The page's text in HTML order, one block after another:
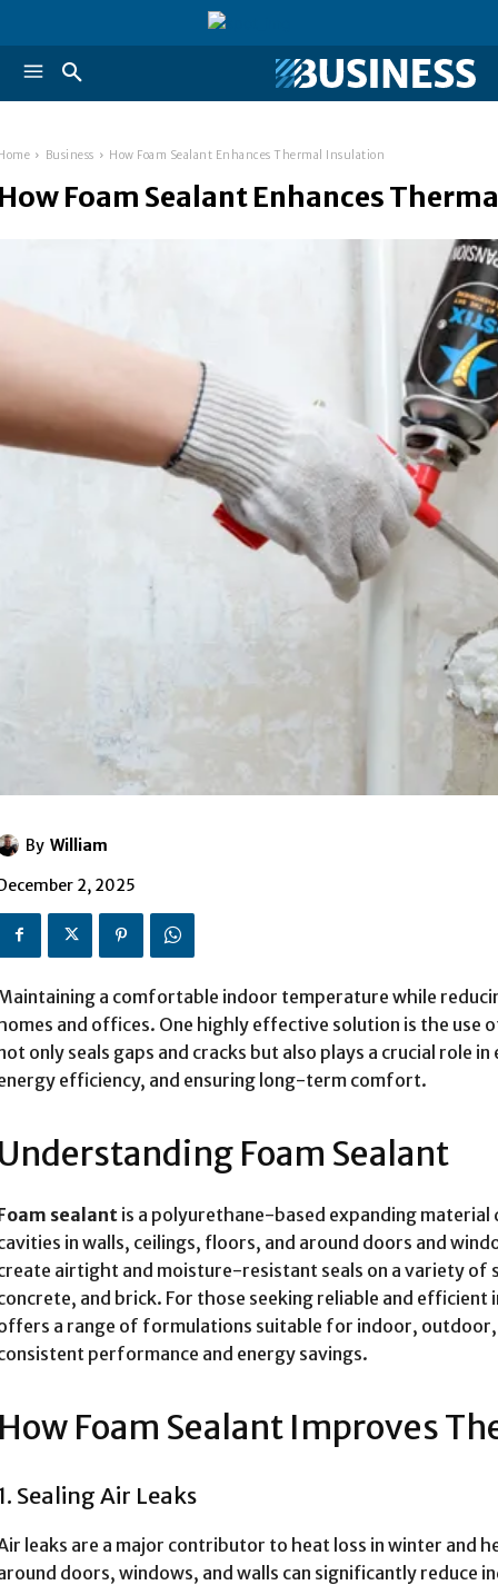
Business How Foam Sealant Enhances Thermal Insulation
Foam Sealant Enhances
By William
2, 2025
a comfortable indoor temperature while
and offices. One highly effective solution is the use
only seals gaps and cracks but also plays a crucial role
efficiency, and ensuring long-term comfort.
Foam Sealant
sealant is a polyurethane-based expanding material
in walls, ceilings, floors, and around doors and
airtight and moisture-resistant seals on a variety of
and brick. For those seeking reliable and
a range of formulations suitable for indoor, outdoor,
performance and energy savings.
Foam Sealant Improves
Sealing Air Leaks
leaks are a major contributor to heat loss in winter and
doors, windows, and walls can significantly reduce